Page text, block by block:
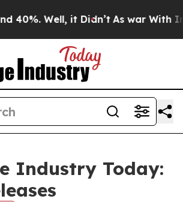
Well, it Didn’t As war With
Industry Today: